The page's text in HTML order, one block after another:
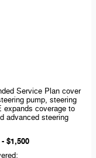
Service Plan cover
pump, steering
expands coverage to
advanced steering
$1,500